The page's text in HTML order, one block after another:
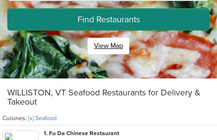
Find Restaurants
View Map
WILLISTON, VT Seafood Restaurants for Delivery &
Takeout
Cuisines: [x] Seafood
1. Fu Da Chinese Restaurant